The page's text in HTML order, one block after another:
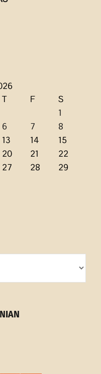
T F
S
1
6 7
8
13 14
15
20 21
22
27 28
29